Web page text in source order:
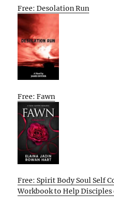
Free: Desolation Run
Free: Fawn
Free: Spirit Body Soul Self
Workbook to Help Disciples